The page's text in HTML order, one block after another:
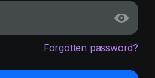
Forgotten password?